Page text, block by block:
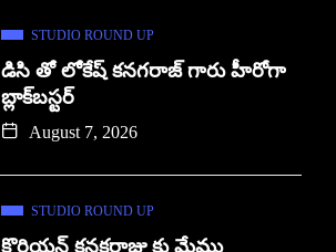
STUDIO ROUND UP
డిసి తో లోకేష్ కనగరాజ్ గారు హీరోగా
బ్లాక్‌బస్టర్
August 7, 2026
STUDIO ROUND UP
కొరియన్ కనకరాజు కు మేము